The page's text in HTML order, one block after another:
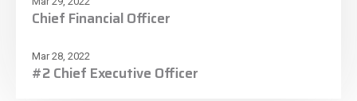
Chief Financial Officer
Mar 28, 2022
#2 Chief Executive Officer